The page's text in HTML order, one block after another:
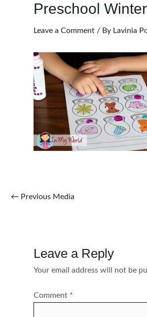
Preschool
Leave a Comment / By Lavinia
Post
← Previous Media
Leave a Reply
Your email address will not be
Comment *